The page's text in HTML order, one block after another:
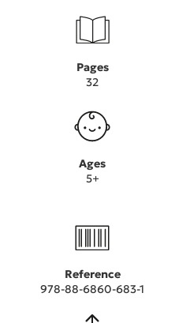
Pages
32
Ages
5+
Reference
978-88-6860-683-1